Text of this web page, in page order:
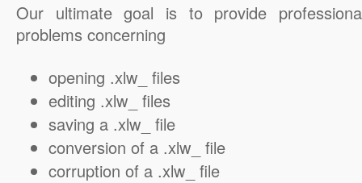
Our ultimate goal is to provide
problems concerning
opening .xlw_ files
editing .xlw_ files
saving a .xlw_ file
conversion of a .xlw_ file
corruption of a .xlw_ file